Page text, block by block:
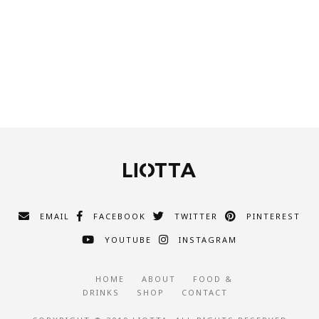
EMAIL FACEBOOK TWITTER PINTEREST
YOUTUBE INSTAGRAM
HOME ABOUT
FOOD &
DRINKS
SHOP CONTACT